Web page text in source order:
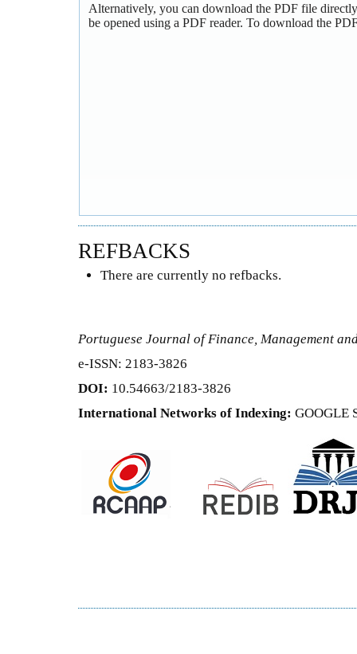
Alternatively, you can download the PDF file
be opened using a PDF reader. To download the
REFBACKS
There are currently no refbacks.
Portuguese Journal of Finance, Management
e-ISSN: 2183-3826
DOI: 10.54663/2183-3826
International Networks of Indexing: GOOGLE